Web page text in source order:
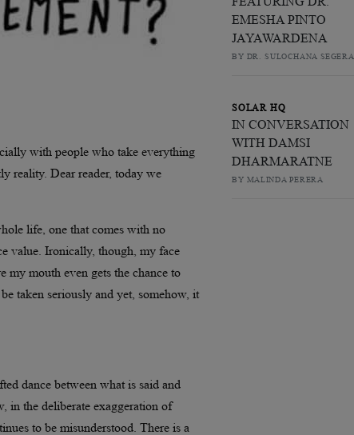
with people who take everything
reality. Dear reader, today we
life, one that comes with no
value. Ironically, though, my face
my mouth even gets the chance to
taken seriously and yet, somehow, it
dance between what is said and
in the deliberate exaggeration of
to be misunderstood. There is a
EMESHA PINTO
JAYAWARDENA
BY DR. SULOCHANA SEGERA
SOLAR HQ
IN CONVERSATION
WITH DAMSI
DHARMARATNE
BY MALINDA PERERA